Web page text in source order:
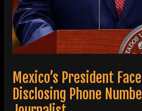
Mexico’s President
Disclosing Phone